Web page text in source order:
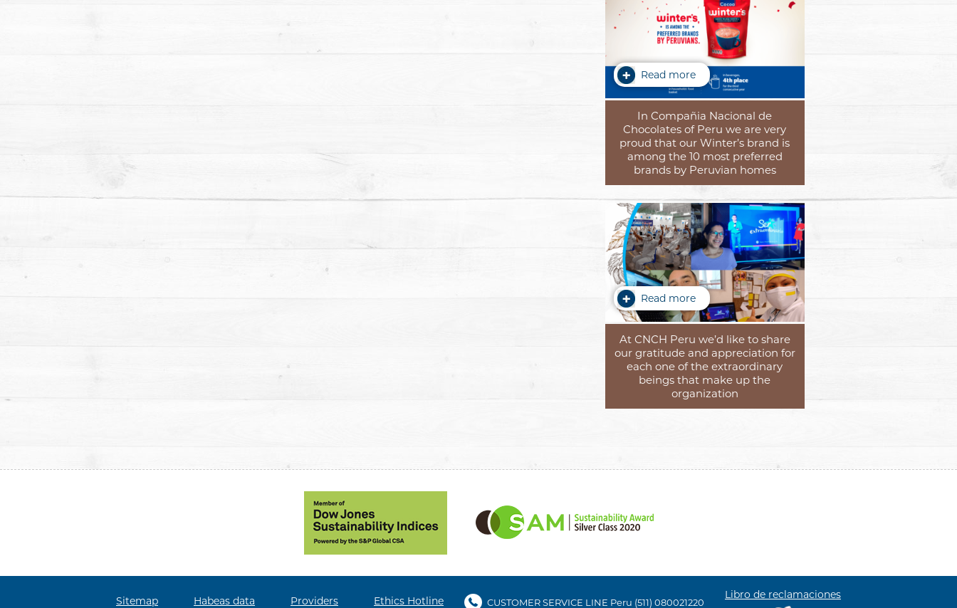
Read more
In Compañia Nacional de
Chocolates of Peru we are very
proud that our Winter’s brand is
among the 10 most preferred
brands by Peruvian homes
Read more
At CNCH Peru we’d like to share
our gratitude and appreciation for
each one of the extraordinary
beings that make up the
organization
Sitemap Habeas data Providers Ethics Hotline CUSTOMER SERVICE LINE Peru (511) 080021220
Libro de reclamaciones